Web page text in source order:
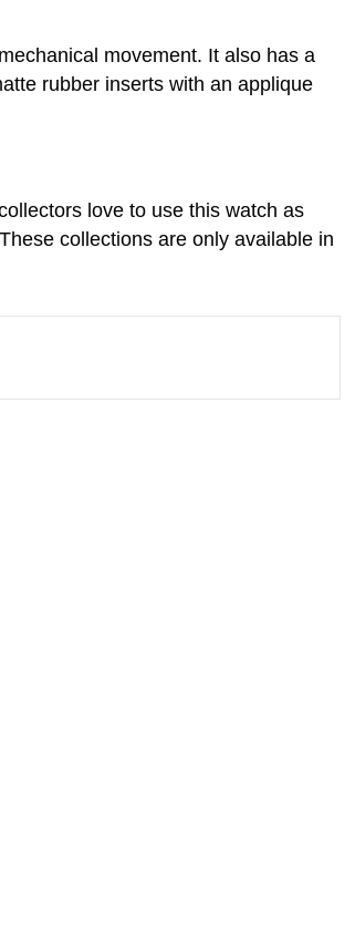
movement. It also has a
rubber inserts with an applique
love to use this watch as
collections are only available in